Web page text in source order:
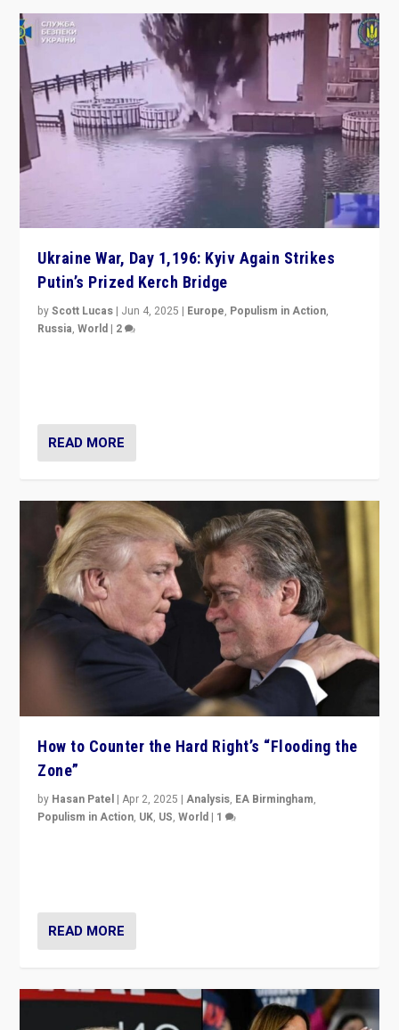
Ukraine War, Day 1,196: Kyiv Again Strikes
Putin’s Prized Kerch Bridge
byScott Lucas | Jun 4, 2025 | Europe, Populism in Action,
Russia,World | 2
READ MORE
How to Counter the Hard Right’s “Flooding the
Zone”
by Hasan Patel |Apr 2, 2025 |Analysis, EA Birmingham,
Populism in Action, UK, US,World | 1
READ MORE